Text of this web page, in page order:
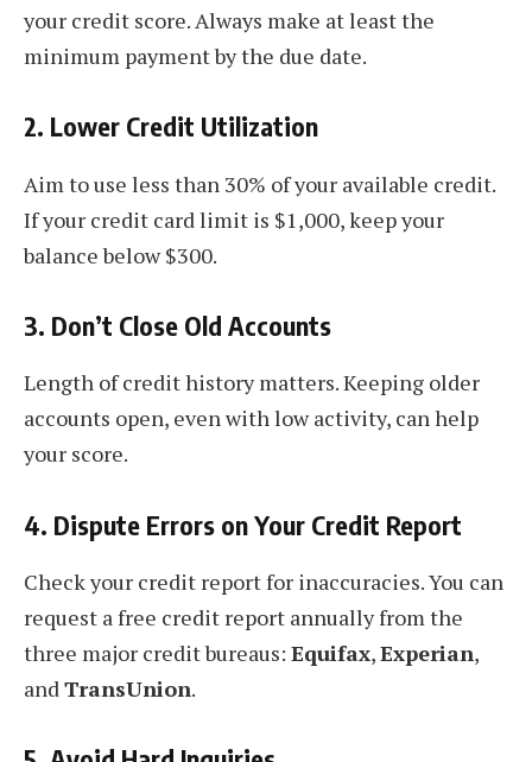
your credit score. Always make at least the
minimum payment by the due date.
2. Lower Credit Utilization
Aim to use less than 30% of your available credit.
If your credit card limit is $1,000, keep your
balance below $300.
3. Don’t Close Old Accounts
Length of credit history matters. Keeping older
accounts open, even with low activity, can help
your score.
4. Dispute Errors on Your Credit Report
Check your credit report for inaccuracies. You can
request a free credit report annually from the
three major credit bureaus: Equifax,Experian,
andTransUnion.